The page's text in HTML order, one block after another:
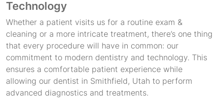
Technology
Whether a patient visits us for a routine exam &
cleaning or a more intricate treatment, there’s one thing
that every procedure will have in common: our
commitment to modern dentistry and technology. This
ensures a comfortable patient experience while
allowing our dentist in Smithfield, Utah to perform
advanced diagnostics and treatments.